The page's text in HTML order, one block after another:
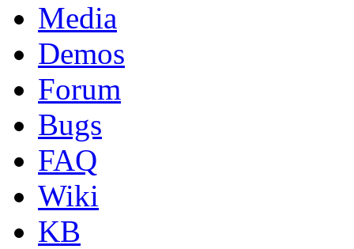
Media
Demos
Forum
Bugs
FAQ
Wiki
KB